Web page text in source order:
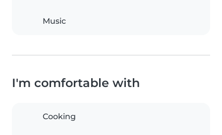
Music
I'm comfortable with
Cooking